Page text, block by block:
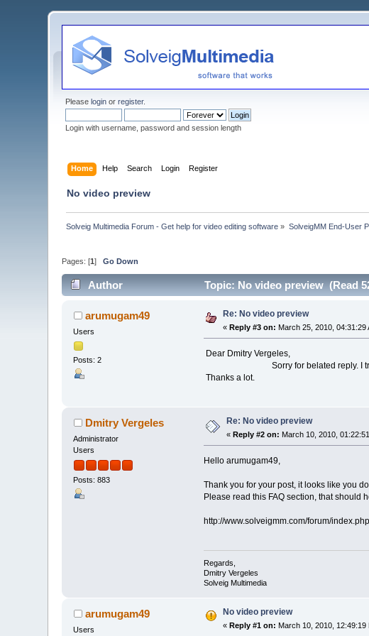
Pleaselogin orregister.
Login with username, password and session length
Home Help Search Login Register
No video preview
Solveig Multimedia Forum - Get help for video editing software » SolveigMM End-User
Pages: [1]Go Down
Author Topic: No video preview (Read
arumugam49
Users
Posts: 2
Re: No video preview
«Reply #3 on: March 25, 2010, 04:31:29
Dear Dmitry Vergeles,
Sorry for belated reply. I tried as
Thanks a lot.
Dmitry Vergeles
Administrator
Users
Posts: 883
Re: No video preview
«Reply #2 on: March 10, 2010,
Hello arumugam49,
Thank you for your post, it looks like you
Please read this FAQ section, that should
http://www.solveigmm.com/forum/
Regards,
Dmitry Vergeles
Solveig Multimedia
arumugam49
Users
No video preview
« Reply #1 on: March 10, 2010, 12:49:19